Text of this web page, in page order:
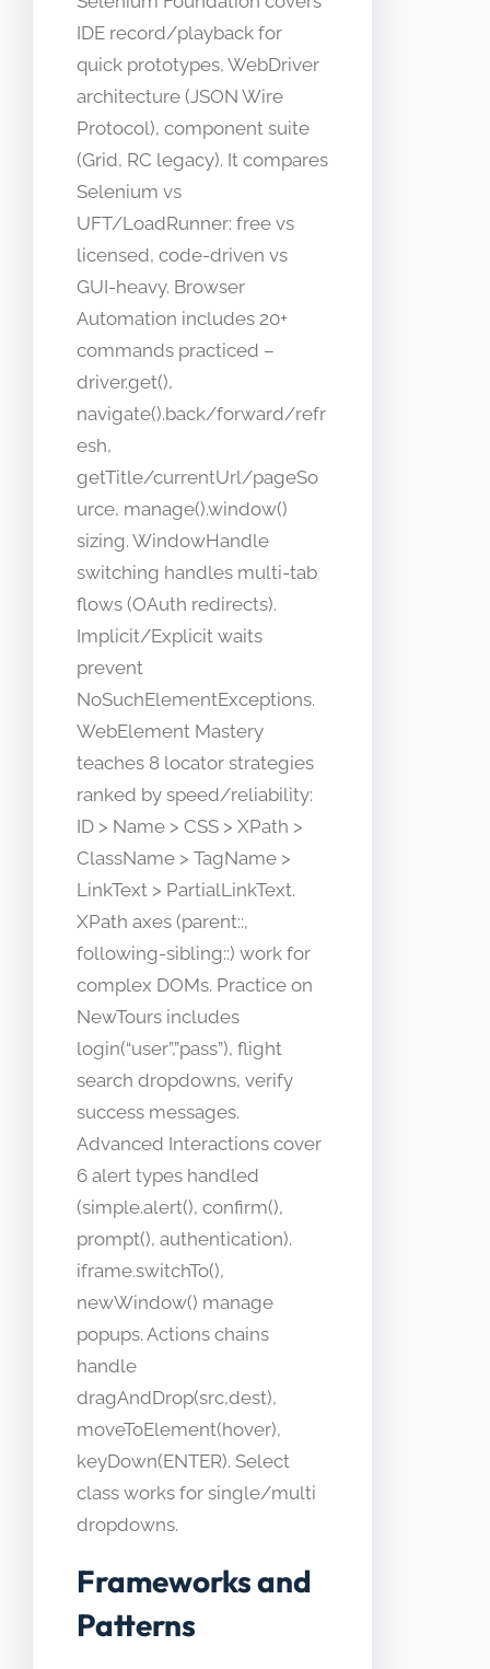
IDE record/playback for
quick prototypes, WebDriver
architecture (JSON Wire
Protocol), component suite
(Grid, RC legacy). It compares
Selenium vs
UFT/LoadRunner: free vs
licensed, code-driven vs
GUI-heavy. Browser
Automation includes 20+
commands practiced –
driver.get(),
navigate().back/forward/refr
esh,
getTitle/currentUrl/pageSo
urce, manage().window()
sizing. WindowHandle
switching handles multi-tab
flows (OAuth redirects).
Implicit/Explicit waits
prevent
NoSuchElementExceptions.
WebElement Mastery
teaches 8 locator strategies
ranked by speed/reliability:
ID > Name > CSS > XPath >
ClassName > TagName >
LinkText > PartialLinkText.
XPath axes (parent::,
following-sibling::) work for
complex DOMs. Practice on
NewTours includes
login(“user”,”pass”), flight
search dropdowns, verify
success messages.
Advanced Interactions cover
6 alert types handled
(simple.alert(), confirm(),
prompt(), authentication).
iframe.switchTo(),
newWindow() manage
popups. Actions chains
handle
dragAndDrop(src,dest),
moveToElement(hover),
keyDown(ENTER). Select
class works for single/multi
dropdowns.
Frameworks and
Patterns